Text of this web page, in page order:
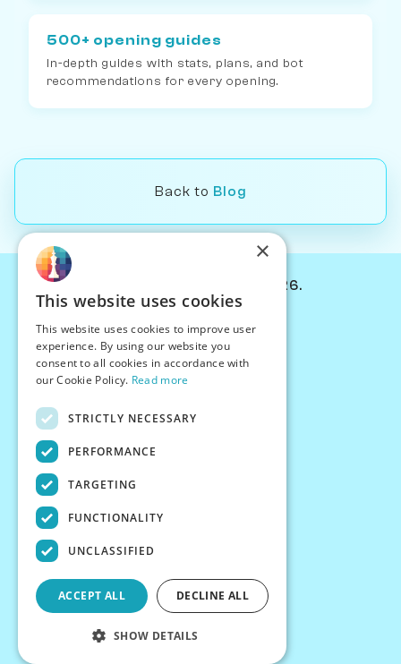
500+ opening guides
In-depth guides with stats, plans, and bot
recommendations for every opening.
Back to Blog
© Chessiverse 2024-2026.
PersonaPlay™
Chess Bots
Articles
Creator Program
Terms
Privacy
×
This website uses cookies
This website uses cookies to improve user
experience. By using our website you
consent to all cookies in accordance with
our Cookie Policy. Read more
STRICTLY NECESSARY
PERFORMANCE
TARGETING
FUNCTIONALITY
UNCLASSIFIED
ACCEPT ALL DECLINE ALL
SHOW DETAILS